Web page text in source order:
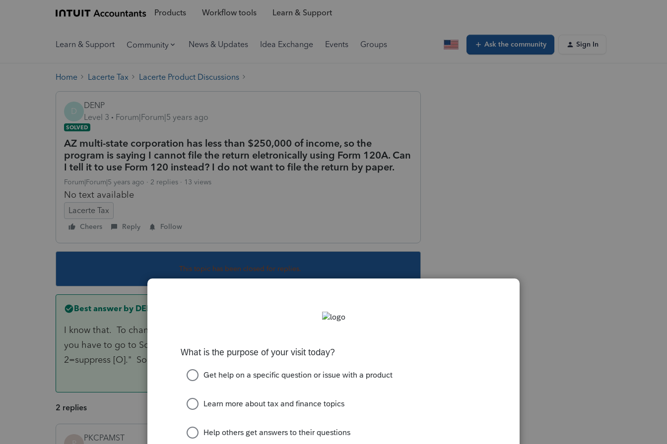
Products Workflow tools Learn & Support
Learn & Support Community News & Updates Idea Exchange Events Groups Ask the community Sign In
Home Lacerte Tax Lacerte Product Discussions
D
DENP
Level 3
Forum|Forum|5 years ago
SOLVED
AZ multi-state corporation has less than $250,000 of income, so the
program is saying I cannot file the return eletronically using Form 120A. Can
I tell it to use Form 120 instead? I do not want to file the return by paper.
Forum|Forum|5 years ago 2 replies 13 views
No text available
Lacerte Tax
Cheers Reply Follow
This topic has been closed for replies.
Best answer by DENP
I know that. To change the default that Lacerte follows in the program, I have found
you have to go to Screen 45.101 and go down to "Print 120A: 1=when applicable,
2=suppress [O]." So, the answer is to enter 2 to override the default.
2 replies
PKCPAMST